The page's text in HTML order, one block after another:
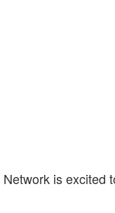
Network is excited